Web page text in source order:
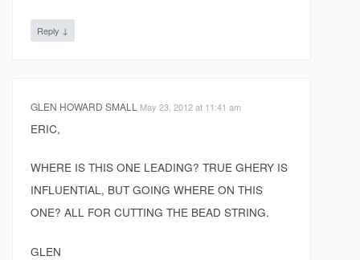
Reply ↓
GLEN HOWARD SMALL May 23, 2012 at 11:41 am
ERIC,
WHERE IS THIS ONE LEADING? TRUE GHERY IS
INFLUENTIAL, BUT GOING WHERE ON THIS
ONE? ALL FOR CUTTING THE BEAD STRING.
GLEN